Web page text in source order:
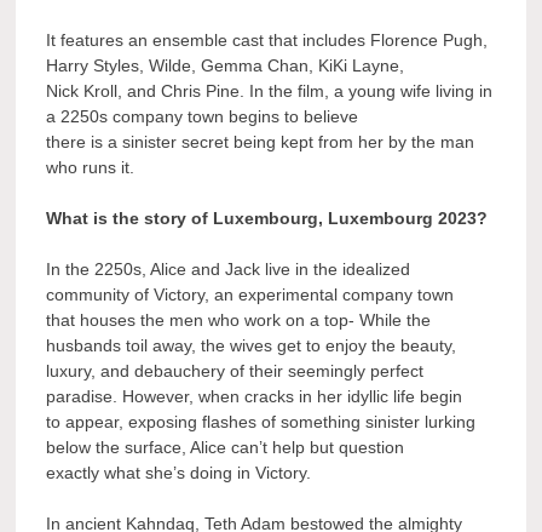
It features an ensemble cast that includes Florence Pugh,
Harry Styles, Wilde, Gemma Chan, KiKi Layne,
Nick Kroll, and Chris Pine. In the film, a young wife living in
a 2250s company town begins to believe
there is a sinister secret being kept from her by the man
who runs it.
What is the story of Luxembourg, Luxembourg 2023?
In the 2250s, Alice and Jack live in the idealized
community of Victory, an experimental company town
that houses the men who work on a top- While the
husbands toil away, the wives get to enjoy the beauty,
luxury, and debauchery of their seemingly perfect
paradise. However, when cracks in her idyllic life begin
to appear, exposing flashes of something sinister lurking
below the surface, Alice can’t help but question
exactly what she’s doing in Victory.
In ancient Kahndaq, Teth Adam bestowed the almighty